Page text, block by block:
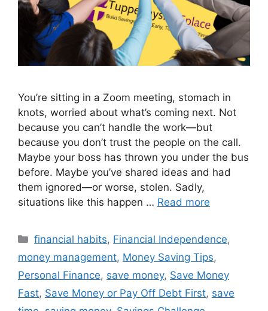
You’re sitting in a Zoom meeting, stomach in
knots, worried about what’s coming next. Not
because you can’t handle the work—but
because you don’t trust the people on the call.
Maybe your boss has thrown you under the bus
before. Maybe you’ve shared ideas and had
them ignored—or worse, stolen. Sadly,
situations like this happen … Read more
Categories
financial habits, Financial Independence,
money management, Money Saving Tips,
Personal Finance, save money, Save Money
Fast, Save Money or Pay Off Debt First, save